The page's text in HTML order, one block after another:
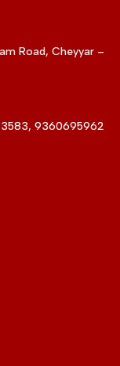
Road, Cheyyar –
9360695962